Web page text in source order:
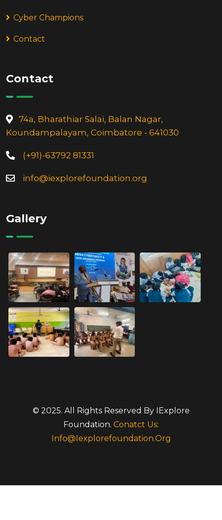
Contact
74a, Bharathiar Salai, Balan Nagar,
(+91)-63792 81331
info@iexplorefoundation.org
Info@iexplorefoundation.org